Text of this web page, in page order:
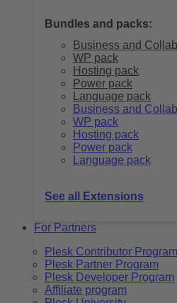
Bundles and packs:
Business and
WP pack
Hosting pack
Power pack
Language pack
Business and
WP pack
Hosting pack
Power pack
Language pack
See all Extensions
For Partners
Plesk Contributor Program
Plesk Partner Program
Plesk Developer Program
Affiliate program